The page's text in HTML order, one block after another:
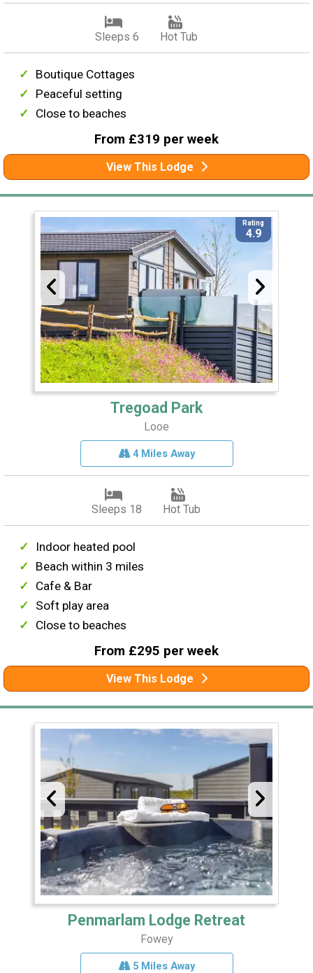
Sleeps 6 Hot Tub
Boutique Cottages
Peaceful setting
Close to beaches
From £319 per week
View This Lodge
Rating
4.9
Tregoad Park
Looe
4 Miles Away
Sleeps 18 Hot Tub
Indoor heated pool
Beach within 3 miles
Cafe & Bar
Soft play area
Close to beaches
From £295 per week
View This Lodge
Penmarlam Lodge Retreat
Fowey
5 Miles Away